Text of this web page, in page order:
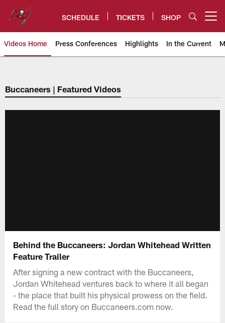
content
SCHEDULE TICKETS SHOP
Videos Home Press Conferences Highlights In the Current
Tampa Bay Buccaneers
Buccaneers | Featured Videos
Behind the Buccaneers: Jordan Whitehead Written
Feature Trailer
After signing a new contract with the Buccaneers,
Jordan Whitehead ventures back to where it all began
- the place that built his physical prowess on the field.
Read the full story on Buccaneers.com now.